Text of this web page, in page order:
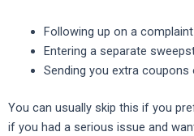
Following up on a complaint
Entering a separate
Sending you extra
You can usually skip this if you
if you had a serious issue and